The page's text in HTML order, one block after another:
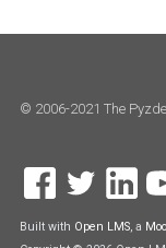
© 2006-2021 The
Built with Open LMS, a